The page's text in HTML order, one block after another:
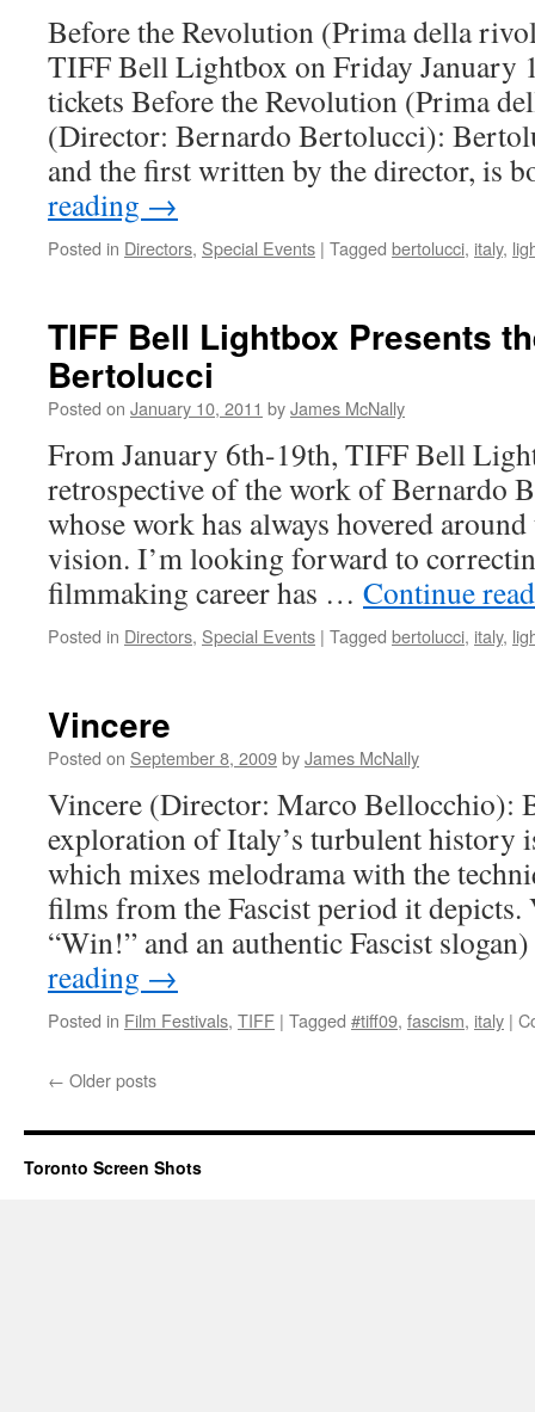
Before the Revolution (Prima della
TIFF Bell Lightbox on Friday January
tickets Before the Revolution (Prima
(Director: Bernardo Bertolucci):
and the first written by the director, is
reading →
Posted in Directors, Special Events | Tagged bertolucci, italy,
TIFF Bell Lightbox Presents
Bertolucci
Posted on January 10, 2011 byJames McNally
From January 6th-19th, TIFF Bell
retrospective of the work of Bernardo
whose work has always hovered
vision. I’m looking forward to
filmmaking career has … Continue
Posted in Directors, Special Events | Tagged bertolucci, italy,
Vincere
Posted on September 8, 2009byJames McNally
Vincere (Director: Marco Bellocchio):
exploration of Italy’s turbulent history
which mixes melodrama with the
films from the Fascist period it
“Win!” and an authentic Fascist
reading →
Posted in Film Festivals, TIFF | Tagged #tiff09, fascism, italy |
← Older posts
Toronto Screen Shots